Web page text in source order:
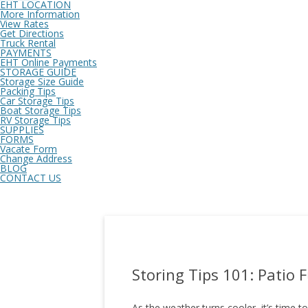
EHT LOCATION
More Information
View Rates
Get Directions
Truck Rental
PAYMENTS
EHT Online Payments
STORAGE GUIDE
Storage Size Guide
Packing Tips
Car Storage Tips
Boat Storage Tips
RV Storage Tips
SUPPLIES
FORMS
Vacate Form
Change Address
BLOG
CONTACT US
Storing Tips 101: Patio